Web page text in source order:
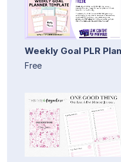
Weekly Goal PLR
Free